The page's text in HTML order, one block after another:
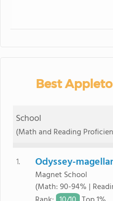
Best
School
(Math and Reading
1. Odyssey-
Magnet School
(Math: 90-94% |